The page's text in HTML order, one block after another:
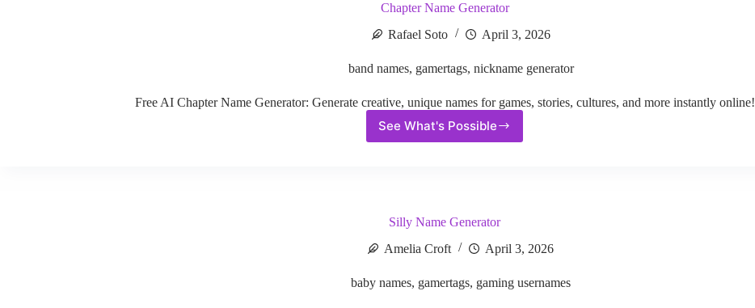
Chapter Name Generator
Rafael Soto
April 3, 2026
band names, gamertags, nickname generator
Free AI Chapter Name Generator: Generate creative, unique names for games, stories, cultures, and more instantly online!
See What's Possible
Chapter
Silly Name Generator
Amelia Croft
April 3, 2026
baby names, gamertags, gaming usernames